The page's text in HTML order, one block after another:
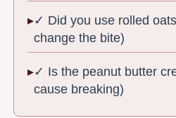
✓ Did you use rolled
change the bite)
✓ Is the peanut butter
cause breaking)